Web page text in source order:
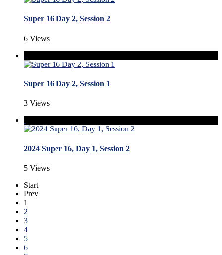
Super 16 Day 2, Session 2
6 Views
Super 16 Day 2, Session 1
3 Views
2024 Super 16, Day 1, Session 2
5 Views
Start
Prev
1
2
3
4
5
6